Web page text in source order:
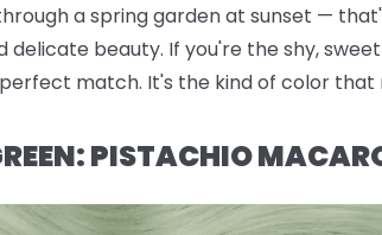
a spring garden at sunset —
delicate beauty. If you're the shy,
match. It's the kind of color
PISTACHIO